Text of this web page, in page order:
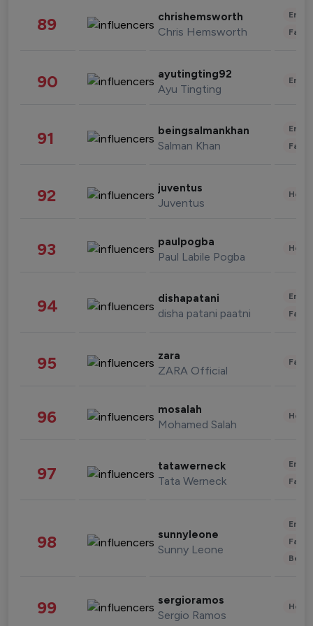
89 chrishemsworth
Chris Hemsworth
90 ayutingting92
Ayu Tingting
91 beingsalmankhan
Salman Khan
92 juventus
Juventus
93 paulpogba
Paul Labile Pogba
94 dishapatani
disha patani paatni
95 zara
ZARA Official
96 mosalah
Mohamed Salah
97 tatawerneck
Tata Werneck
98 sunnyleone
Sunny Leone
99 sergioramos
Sergio Ramos